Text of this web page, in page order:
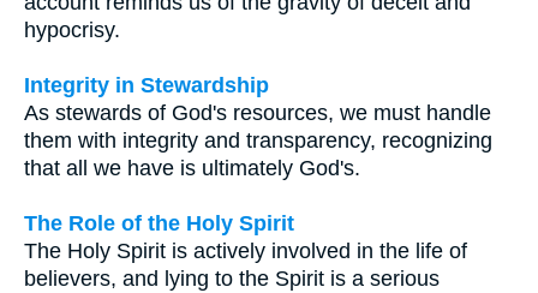
hypocrisy.
Integrity in Stewardship
As stewards of God's resources, we must handle
them with integrity and transparency, recognizing
that all we have is ultimately God's.
The Role of the Holy Spirit
The Holy Spirit is actively involved in the life of
believers, and lying to the Spirit is a serious